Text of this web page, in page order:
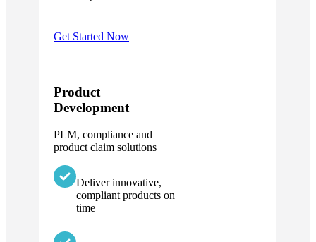
Get Started Now
Product
Development
PLM, compliance and
product claim solutions
Deliver innovative,
compliant products on
time